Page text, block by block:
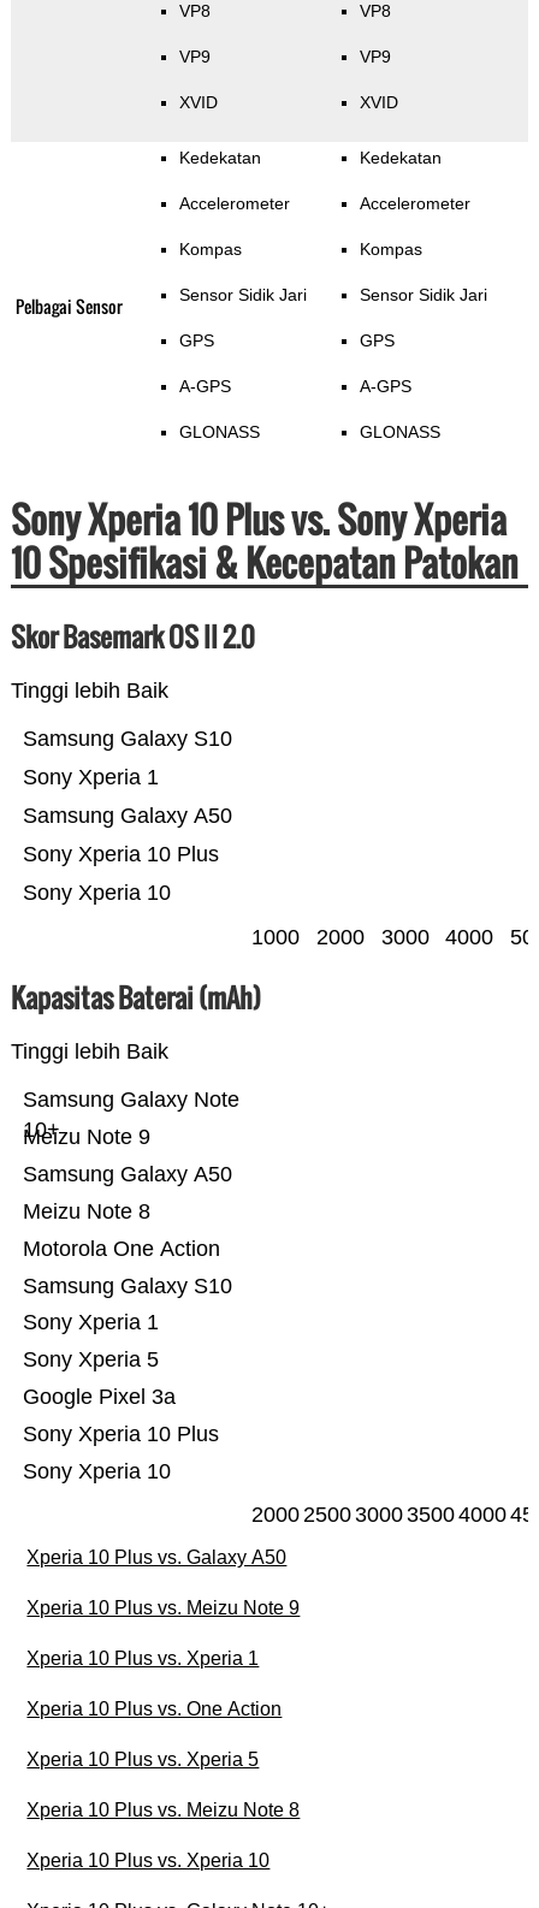
VP8
VP9
XVID
VP8
VP9
XVID
Pelbagai Sensor
Kedekatan
Accelerometer
Kompas
Sensor Sidik Jari
GPS
A-GPS
GLONASS
Kedekatan
Accelerometer
Kompas
Sensor Sidik Jari
GPS
A-GPS
GLONASS
Sony Xperia 10 Plus vs. Sony Xperia
10 Spesifikasi & Kecepatan Patokan
Skor Basemark OS II 2.0
Tinggi lebih Baik
Sony Xperia 10
Sony Xperia 10 Plus
Samsung Galaxy A50
Sony Xperia 1
Samsung Galaxy S10
1000 2000 3000 4000
Kapasitas Baterai (mAh)
Tinggi lebih Baik
Sony Xperia 10
Sony Xperia 10 Plus
Google Pixel 3a
Sony Xperia 5
Sony Xperia 1
Samsung Galaxy S10
Motorola One Action
Meizu Note 8
Samsung Galaxy A50
Meizu Note 9
Samsung Galaxy Note
10+
20002500300035004000
Xperia 10 Plus vs. Galaxy A50
Xperia 10 Plus vs. Meizu Note 9
Xperia 10 Plus vs. Xperia 1
Xperia 10 Plus vs. One Action
Xperia 10 Plus vs. Xperia 5
Xperia 10 Plus vs. Meizu Note 8
Xperia 10 Plus vs. Xperia 10